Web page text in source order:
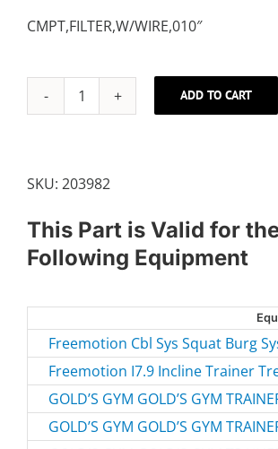
CMPT,FILTER,W/WIRE,010″
10"
ADD TO CART
SKU: 203982
This Part is Valid for
Following Equipment
Freemotion Cbl Sys Squat Burg
Freemotion I7.9 Incline Trainer
GOLD’S GYM GOLD’S GYM
GOLD’S GYM GOLD’S GYM